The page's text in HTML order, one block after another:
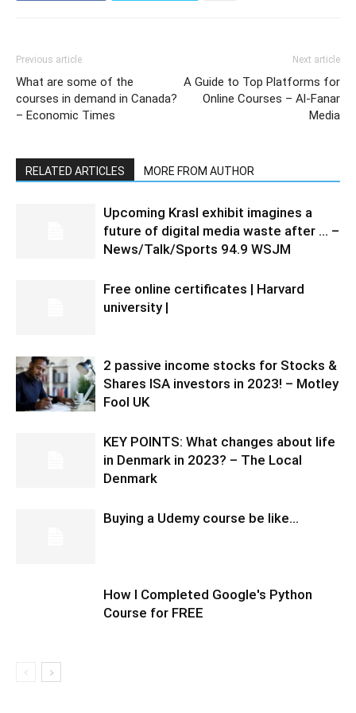
Previous article
What are some of the
courses in demand in Canada?
– Economic Times
Next article
A Guide to Top Platforms for
Online Courses – Al-Fanar
Media
RELATED ARTICLES MORE FROM AUTHOR
Upcoming Krasl exhibit imagines a
future of digital media waste after … –
News/Talk/Sports 94.9 WSJM
Free online certificates | Harvard
university |
2 passive income stocks for Stocks &
Shares ISA investors in 2023! – Motley
Fool UK
KEY POINTS: What changes about life
in Denmark in 2023? – The Local
Denmark
Buying a Udemy course be like…
How I Completed Google's Python
Course for FREE